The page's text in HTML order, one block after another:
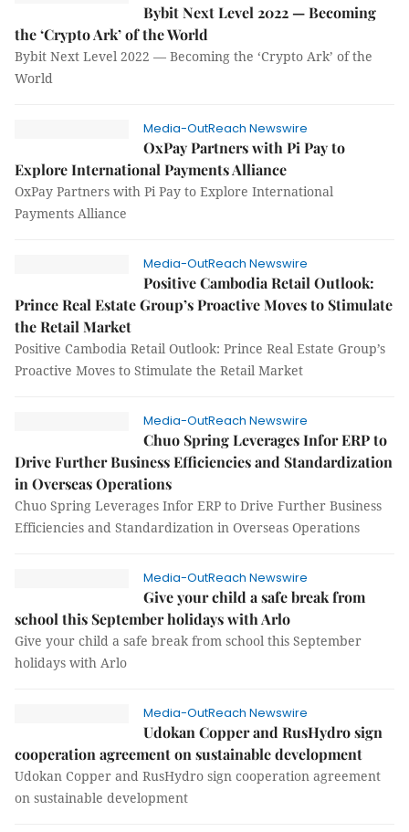
Bybit Next Level 2022 — Becoming
the ‘Crypto Ark’ of the World
Bybit Next Level 2022 — Becoming the ‘Crypto Ark’ of the
World
Media-OutReach Newswire
OxPay Partners with Pi Pay to
Explore International Payments Alliance
OxPay Partners with Pi Pay to Explore International
Payments Alliance
Media-OutReach Newswire
Positive Cambodia Retail Outlook:
Prince Real Estate Group’s Proactive Moves to Stimulate
the Retail Market
Positive Cambodia Retail Outlook: Prince Real Estate Group’s
Proactive Moves to Stimulate the Retail Market
Media-OutReach Newswire
Chuo Spring Leverages Infor ERP to
Drive Further Business Efficiencies and Standardization
in Overseas Operations
Chuo Spring Leverages Infor ERP to Drive Further Business
Efficiencies and Standardization in Overseas Operations
Media-OutReach Newswire
Give your child a safe break from
school this September holidays with Arlo
Give your child a safe break from school this September
holidays with Arlo
Media-OutReach Newswire
Udokan Copper and RusHydro sign
cooperation agreement on sustainable development
Udokan Copper and RusHydro sign cooperation agreement
on sustainable development